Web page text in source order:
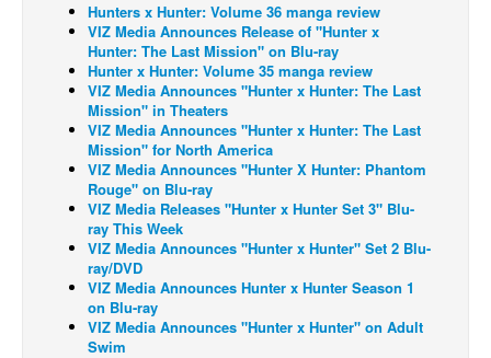
Cult Favorite
Back Issues
Webcomics
Johnny Bullet - English
Johnny Bullet - Français
Réflexion de rat
Spit - English
Spit - Français
The Specimen
Le Spécimen
Hunters x Hunter: Volume 36 manga review
VIZ Media Announces Release of "Hunter x
Hunter: The Last Mission" on Blu-ray
Hunter x Hunter: Volume 35 manga review
VIZ Media Announces "Hunter x Hunter: The Last
Mission" in Theaters
VIZ Media Announces "Hunter x Hunter: The Last
Mission" for North America
VIZ Media Announces "Hunter X Hunter: Phantom
Rouge" on Blu-ray
VIZ Media Releases "Hunter x Hunter Set 3" Blu-
ray This Week
VIZ Media Announces "Hunter x Hunter" Set 2 Blu-
ray/DVD
VIZ Media Announces Hunter x Hunter Season 1
on Blu-ray
VIZ Media Announces "Hunter x Hunter" on Adult
Swim